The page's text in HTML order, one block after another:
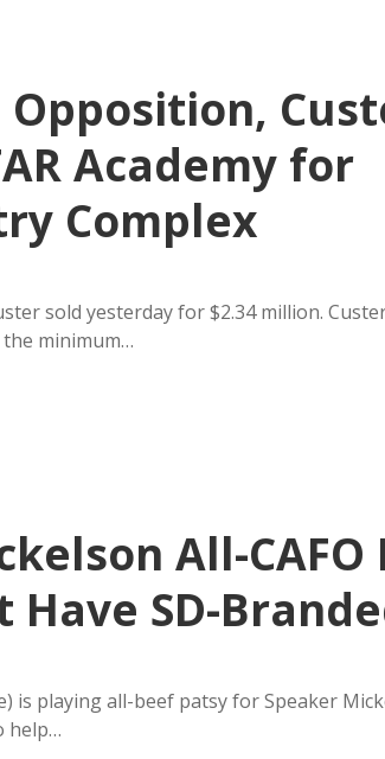
Academy for
Complex
sold yesterday for $2.34 million.
minimum…
All-CAFO
Have SD-
is playing all-beef patsy for Speaker
help…